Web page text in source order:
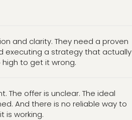
and clarity. They need a proven
executing a strategy that actually
high to get it wrong.
The offer is unclear. The ideal
And there is no reliable way to
is working.